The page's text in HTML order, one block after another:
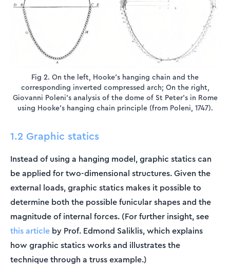
Fig 2. On the left, Hooke's hanging chain and the
corresponding inverted compressed arch; On the right,
Giovanni Poleni's analysis of the dome of St Peter's in Rome
using Hooke's hanging chain principle (from Poleni, 1747).
1.2 Graphic statics
Instead of using a hanging model, graphic statics can
be applied for two-dimensional structures. Given the
external loads, graphic statics makes it possible to
determine both the possible funicular shapes and the
magnitude of internal forces. (For further insight, see
this article by Prof. Edmond Saliklis, which explains
how graphic statics works and illustrates the
technique through a truss example.)